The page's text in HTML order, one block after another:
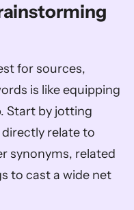
for sources,
is like equipping
Start by jotting
relate to
synonyms, related
to cast a wide net